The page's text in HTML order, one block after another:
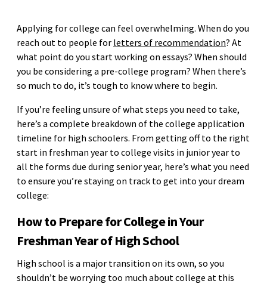
Applying for college can feel overwhelming. When do you
reach out to people for letters of recommendation? At
what point do you start working on essays? When should
you be considering a pre-college program? When there’s
so much to do, it’s tough to know where to begin.
If you’re feeling unsure of what steps you need to take,
here’s a complete breakdown of the college application
timeline for high schoolers. From getting off to the right
start in freshman year to college visits in junior year to
all the forms due during senior year, here’s what you need
to ensure you’re staying on track to get into your dream
college:
How to Prepare for College in Your
Freshman Year of High School
High school is a major transition on its own, so you
shouldn’t be worrying too much about college at this